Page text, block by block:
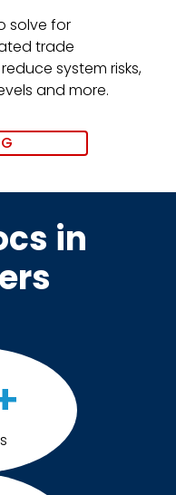
solve for
trade
system risks,
and more.
in